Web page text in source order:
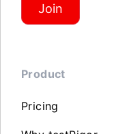
Join
Product
Pricing